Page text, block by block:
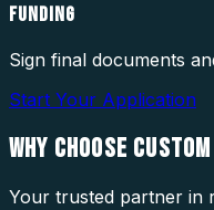
FUNDING
Sign final documents
Start Your Application
WHY CHOOSE
Your trusted partner in